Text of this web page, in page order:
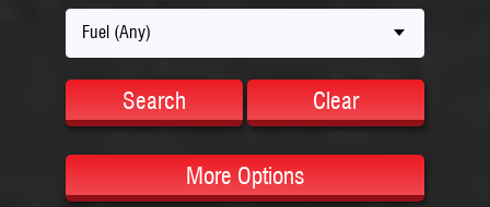
Fuel (Any)
Search Clear
More Options